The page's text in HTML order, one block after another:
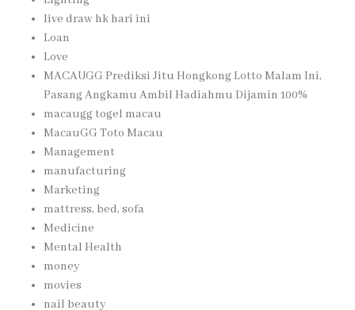
live draw hk hari ini
Loan
Love
MACAUGG Prediksi Jitu Hongkong Lotto Malam Ini,
Pasang Angkamu Ambil Hadiahmu Dijamin 100%
macaugg togel macau
MacauGG Toto Macau
Management
manufacturing
Marketing
mattress, bed, sofa
Medicine
Mental Health
money
movies
nail beauty